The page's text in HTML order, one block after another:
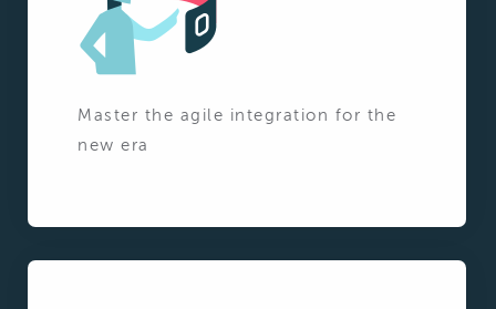
Master the agile integration for the
new era